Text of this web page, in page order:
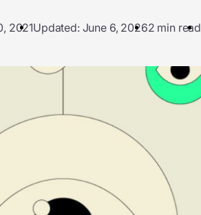
2021Updated: June 6, 20262 min read